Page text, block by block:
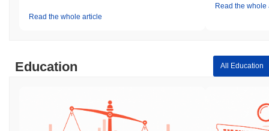
Read the whole article
Read the whole
Education All Education